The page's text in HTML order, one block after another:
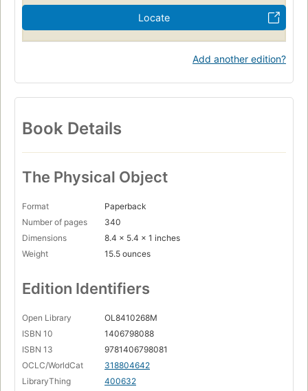
Locate
Add another edition?
Book Details
The Physical Object
Format
Paperback
Number of pages
340
Dimensions
8.4 x 5.4 x 1 inches
Weight
15.5 ounces
Edition Identifiers
Open Library
OL8410268M
ISBN 10
1406798088
ISBN 13
9781406798081
OCLC/WorldCat
318804642
LibraryThing
400632